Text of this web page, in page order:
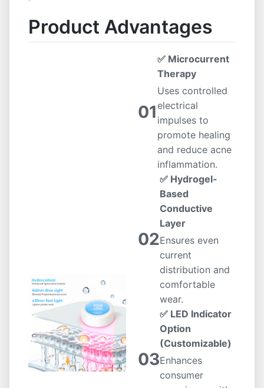
Product Advantages
01
✅ Microcurrent
Therapy
Uses controlled
electrical
impulses to
promote healing
and reduce acne
inflammation.
02
✅ Hydrogel-
Based
Conductive
Layer
Ensures even
current
distribution and
comfortable
wear.
03
✅ LED Indicator
Option
(Customizable)
Enhances
consumer